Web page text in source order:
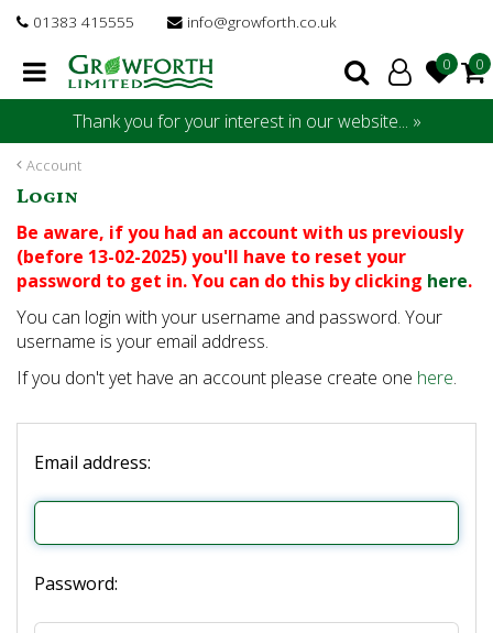
Account
01383 415555 info@growforth.co.uk
Thank you for your interest in our website... »
Login
Be aware, if you had an account with us previously
(before 13-02-2025) you'll have to reset your
password to get in. You can do this by clicking here.
You can login with your username and password. Your
username is your email address.
If you don't yet have an account please create one here.
Email address:
Password: